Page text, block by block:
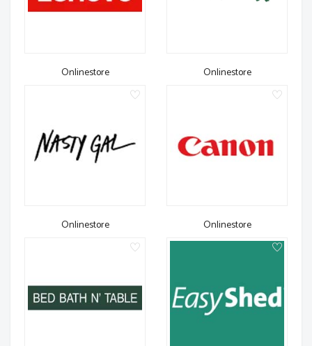
Onlinestore Onlinestore
Onlinestore Onlinestore